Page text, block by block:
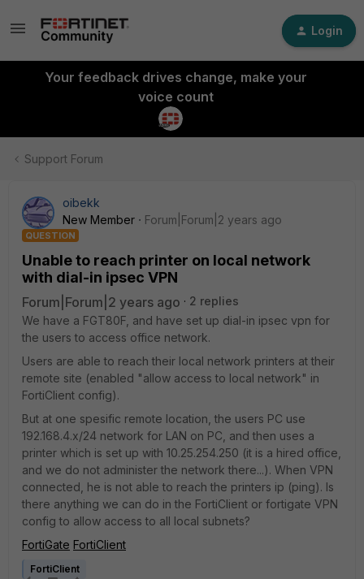
Login
Your feedback drives change, make your
voice count
Support Forum
oibekk
New Member
Forum|Forum|2 years ago
QUESTION
Unable to reach printer on local network
with dial-in ipsec VPN
Forum|Forum|2 years ago
2 replies
We have a FGT80F, and have set up dial-in ipsec vpn for
the users to access office network.
Users are able to reach their local network printers at their
remote site (enabled "allow access to local network" in
FortiClient config).
But at one spesific remote location, the users PC use
192.168.4.x/24 network for LAN on PC, and then uses a
printer which is set up with 10.25.254.250 (it is a hired office,
and we do not administer the network there...). When VPN
connected, he is not able to reach the printers ip (ping). Is
there anything we can do in the FortiClient or fortigate VPN
config to allow access to all local subnets?
FortiGate FortiClient
FortiClient